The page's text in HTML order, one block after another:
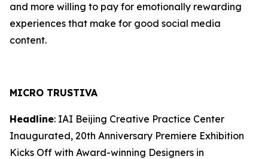
and more willing to pay for emotionally rewarding
experiences that make for good social media
content.
MICRO TRUSTIVA
Headline: IAI Beijing Creative Practice Center
Inaugurated, 20th Anniversary Premiere Exhibition
Kicks Off with Award-winning Designers in